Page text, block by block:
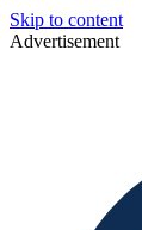
Skip to content
Advertisement